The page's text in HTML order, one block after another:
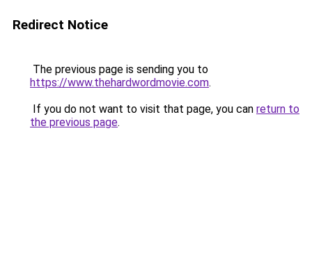
Redirect Notice
The previous page is sending you to
https://www.thehardwordmovie.com.
If you do not want to visit that page, you can return to
the previous page.